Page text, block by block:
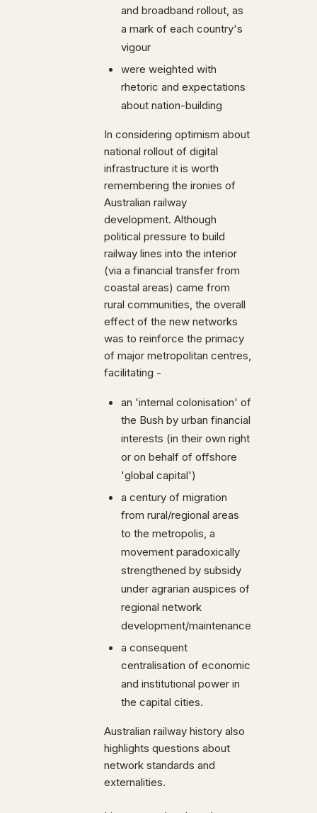
and broadband rollout, as
a mark of each country's
vigour
were weighted with
rhetoric and expectations
about nation-building
In considering optimism about
national rollout of digital
infrastructure it is worth
remembering the ironies of
Australian railway
development. Although
political pressure to build
railway lines into the interior
(via a financial transfer from
coastal areas) came from
rural communities, the overall
effect of the new networks
was to reinforce the primacy
of major metropolitan centres,
facilitating -
an 'internal colonisation' of
the Bush by urban financial
interests (in their own right
or on behalf of offshore
'global capital')
a century of migration
from rural/regional areas
to the metropolis, a
movement paradoxically
strengthened by subsidy
under agrarian auspices of
regional network
development/maintenance
a consequent
centralisation of economic
and institutional power in
the capital cities.
Australian railway history also
highlights questions about
network standards and
externalities.